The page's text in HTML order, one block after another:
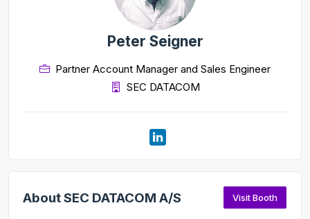
Peter Seigner
Partner Account Manager and Sales Engineer
SEC DATACOM
About SEC DATACOM A/S Visit Booth